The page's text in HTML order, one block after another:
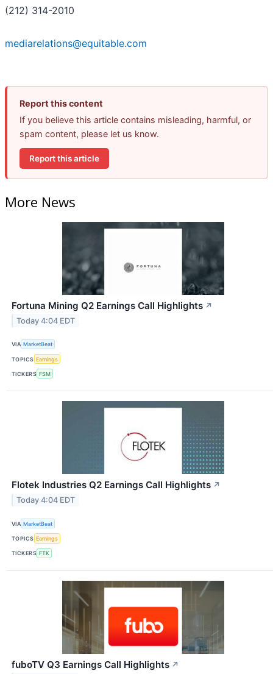
(212) 314-2010
mediarelations@equitable.com
Report this content
If you believe this article contains misleading, harmful, or
spam content, please let us know.
Report this article
More News
Fortuna Mining Q2 Earnings Call Highlights ↗
Today 4:04 EDT
VIA MarketBeat
TOPICS Earnings
TICKERS FSM
Flotek Industries Q2 Earnings Call Highlights ↗
Today 4:04 EDT
VIA MarketBeat
TOPICS Earnings
TICKERS FTK
fuboTV Q3 Earnings Call Highlights ↗